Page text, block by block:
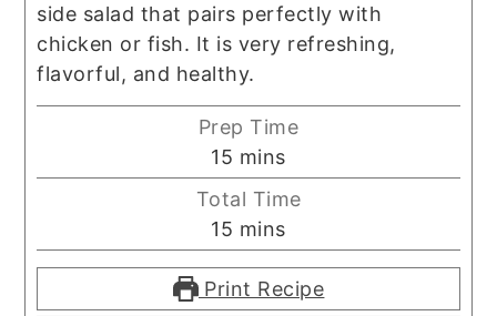
side salad that pairs perfectly with
chicken or fish. It is very refreshing,
flavorful, and healthy.
Prep Time
15 minutes
mins
Total Time
15 minutes
mins
Print Recipe